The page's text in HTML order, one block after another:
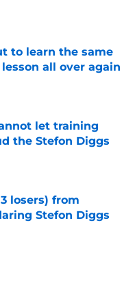
to learn the same
all over again
Date
let training
the Stefon Diggs
losers) from
Stefon Diggs